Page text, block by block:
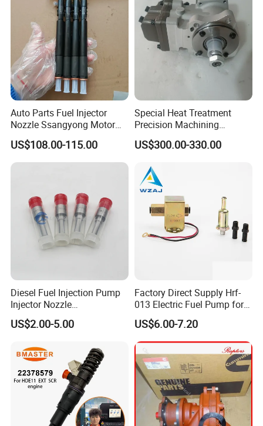
Auto Parts Fuel Injector
Nozzle Ssangyong Motor
Engine Parts 6640170121
Ejbr04501d
US$108.00-115.00
Special Heat Treatment
Precision Machining
3973228 Anti-Fatigue
Performance Common Rail
US$300.00-330.00
Diesel Fuel Injection Pump
Injector Nozzle
Dlla152p1454
US$2.00-5.00
Factory Direct Supply Hrf-
013 Electric Fuel Pump for
Excavator
US$6.00-7.20